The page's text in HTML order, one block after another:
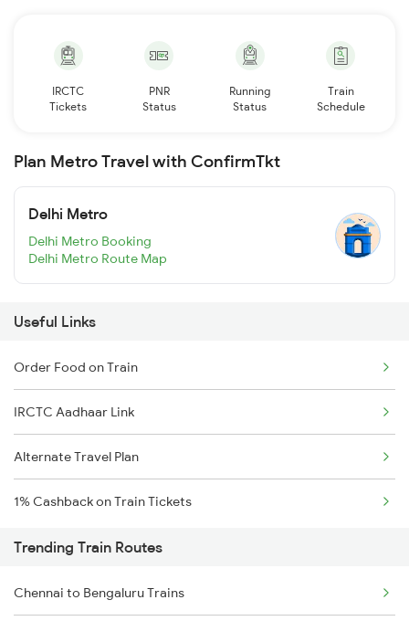
IRCTC
Tickets
PNR
Status
Running
Status
Train
Schedule
Plan Metro Travel with ConfirmTkt
Delhi Metro
Delhi Metro Booking
Delhi Metro Route Map
Useful Links
Order Food on Train
IRCTC Aadhaar Link
Alternate Travel Plan
1% Cashback on Train Tickets
Trending Train Routes
Chennai to Bengaluru Trains